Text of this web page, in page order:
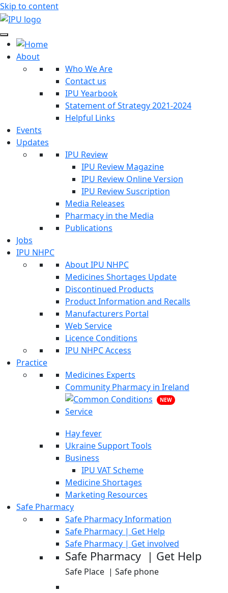
Skip to content
About
Who We Are
Contact us
IPU Yearbook
Statement of Strategy 2021-2024
Helpful Links
Events
Updates
IPU Review
IPU Review Magazine
IPU Review Online Version
IPU Review Suscription
Media Releases
Pharmacy in the Media
Publications
Jobs
IPU NHPC
About IPU NHPC
Medicines Shortages Update
Discontinued Products
Product Information and Recalls
Manufacturers Portal
Web Service
Licence Conditions
IPU NHPC Access
Practice
Medicines Experts
Community Pharmacy in Ireland
NEW
Hay fever
Ukraine Support Tools
Business
IPU VAT Scheme
Medicine Shortages
Marketing Resources
Safe Pharmacy
Safe Pharmacy Information
Safe Pharmacy | Get Help
Safe Pharmacy | Get involved
Safe Pharmacy | Get Help
Safe Place | Safe phone